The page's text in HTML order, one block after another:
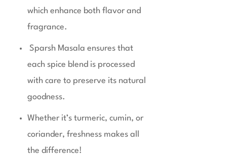
which enhance both flavor and
fragrance.
Sparsh Masala ensures that
each spice blend is processed
with care to preserve its natural
goodness.
Whether it’s turmeric, cumin, or
coriander, freshness makes all
the difference!